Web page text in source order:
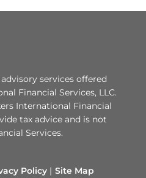
services offered
Financial Services, LLC.
International Financial
tax advice and is not
Services.
Policy Site Map